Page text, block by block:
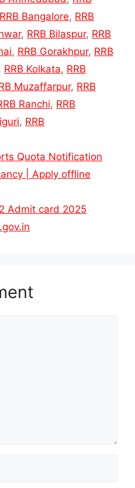
RRB Bangalore, RRB
, RRB Bilaspur, RRB
, RRB Gorakhpur, RRB
RRB Kolkata, RRB
Muzaffarpur, RRB
Ranchi, RRB
, RRB
Quota Notification
| Apply offline
Admit card 2025